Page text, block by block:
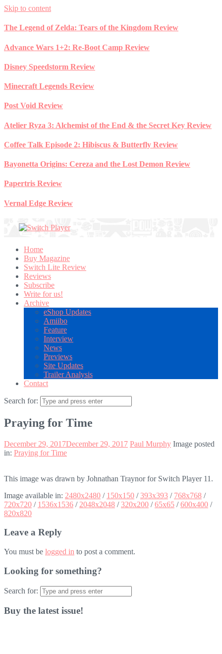
Skip to content
The Legend of Zelda: Tears of the Kingdom Review
Advance Wars 1+2: Re-Boot Camp Review
Disney Speedstorm Review
Minecraft Legends Review
Post Void Review
Atelier Ryza 3: Alchemist of the End & the Secret Key Review
Coffee Talk Episode 2: Hibiscus & Butterfly Review
Bayonetta Origins: Cereza and the Lost Demon Review
Papertris Review
Vernal Edge Review
Home
Buy Magazine
Switch Lite Review
Reviews
Subscribe
Write for us!
Archive
eShop Updates
Amiibo
Feature
Interview
News
Previews
Site Updates
Trailer Analysis
Contact
Search for:
Praying for Time
December 29, 2017December 29, 2017 Paul Murphy Image posted
in: Praying for Time
This image was drawn by Johnathan Traynor for Switch Player 11.
Image available in: 2480x2480 / 150x150 /393x393 / 768x768 /
720x720 / 1536x1536 / 2048x2048 /320x200 /65x65 /600x400 /
820x820
Leave a Reply
You must be logged in to post a comment.
Looking for something?
Search for:
Buy the latest issue!